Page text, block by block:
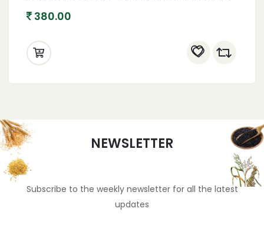
380.00
NEWSLETTER
Subscribe to the weekly newsletter for all the latest
updates